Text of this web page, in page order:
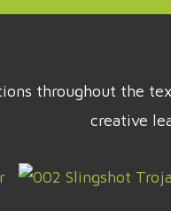
throughout the
creative